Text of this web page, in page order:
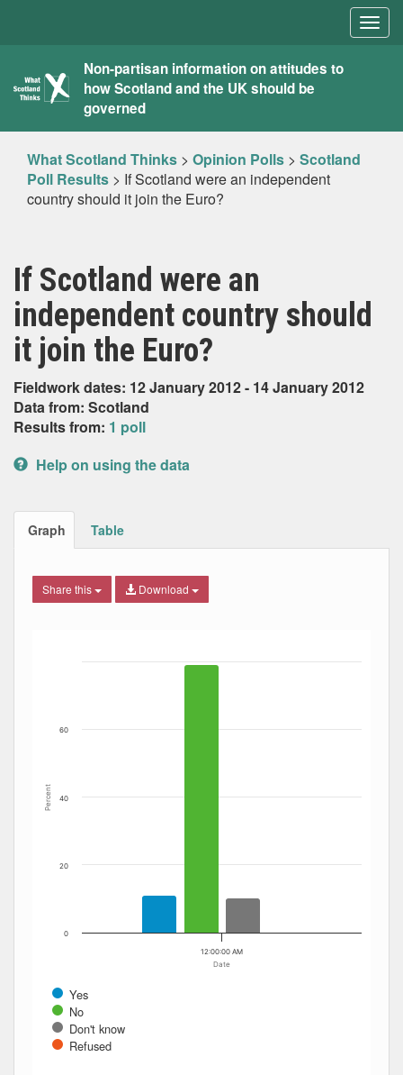
What
Scotland
Thinks
Non-partisan information on attitudes to
how Scotland and the UK should be
governed
What Scotland Thinks > Opinion Polls > Scotland
Poll Results > If Scotland were an independent
country should it join the Euro?
If Scotland were an
independent country should
it join the Euro?
Fieldwork dates: 12 January 2012 - 14 January 2012
Data from: Scotland
Results from: 1 poll
Help on using the data
Graph Table
Share this Download
The chart has 1 X axis displaying Date. Data ranges
Date
Percent
Yes
No
Don't know
Refused
12:00:00 AM
0
20
40
60